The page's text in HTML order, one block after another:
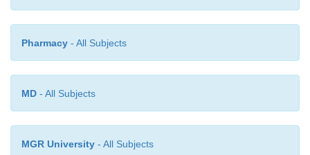
Pharmacy - All Subjects
MD - All Subjects
MGR University - All Subjects